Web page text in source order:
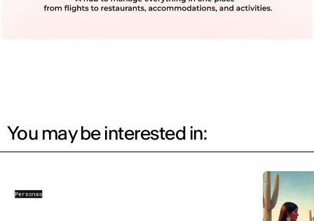
You may be interested in: